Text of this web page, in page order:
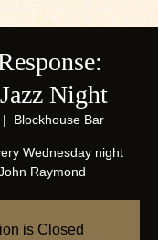
Night
|
Blockhouse Bar
Wednesday night
Raymond
is Closed